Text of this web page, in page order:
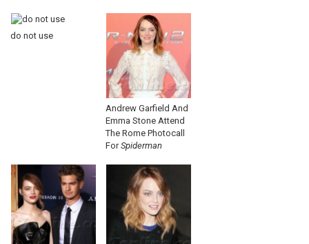
do not use
Andrew Garfield And
Emma Stone Attend
The Rome Photocall
ForSpiderman